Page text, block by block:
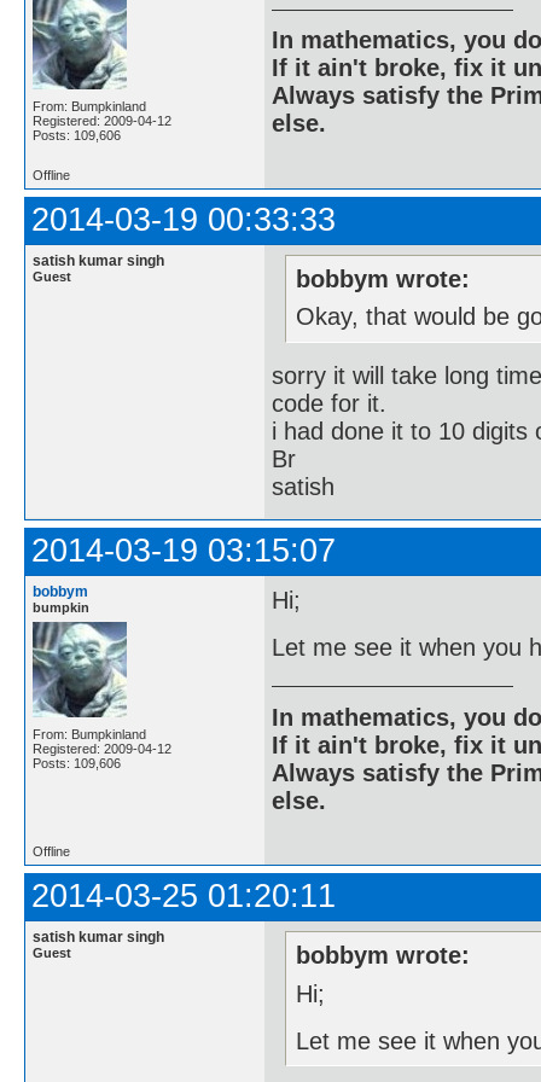
From: Bumpkinland
Registered: 2009-04-12
Posts: 109,606
In mathematics, you
If it ain't broke, fix it
Always satisfy the
else.
Offline
2014-03-19 00:33:33
satish kumar singh
Guest
bobbym wrote:
Okay, that would be
sorry it will take long
code for it.
i had done it to 10 digits
Br
satish
2014-03-19 03:15:07
bobbym
bumpkin
From: Bumpkinland
Registered: 2009-04-12
Posts: 109,606
Hi;
Let me see it when you
In mathematics, you
If it ain't broke, fix it
Always satisfy the
else.
Offline
2014-03-25 01:20:11
satish kumar singh
Guest
bobbym wrote:
Hi;
Let me see it when